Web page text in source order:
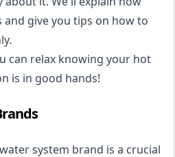
give you tips on how to
can relax knowing your hot
is in good hands!
system brand is a crucial